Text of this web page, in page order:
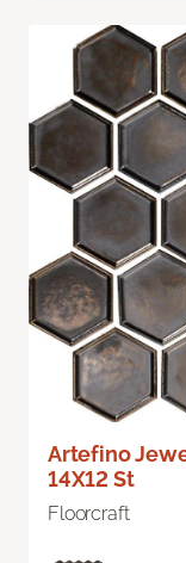
Artefino
14X12 St
Floorcraft